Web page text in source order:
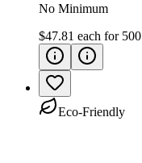
No Minimum
$47.81 each for 500
Eco-Friendly